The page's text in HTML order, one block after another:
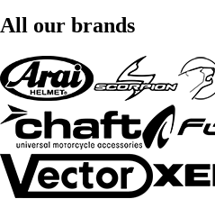
All our brands